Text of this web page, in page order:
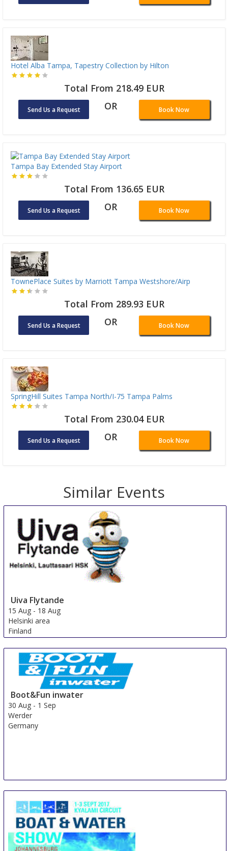
Hotel Alba Tampa, Tapestry Collection by Hilton
Total From 218.49 EUR
Send Us a Request OR Book Now
Tampa Bay Extended Stay Airport
Total From 136.65 EUR
Send Us a Request OR Book Now
TownePlace Suites by Marriott Tampa Westshore/Airp
Total From 289.93 EUR
Send Us a Request OR Book Now
SpringHill Suites Tampa North/I-75 Tampa Palms
Total From 230.04 EUR
Send Us a Request OR Book Now
Similar Events
Uiva Flytande
15 Aug - 18 Aug
Helsinki area
Finland
Boot&Fun inwater
30 Aug - 1 Sep
Werder
Germany